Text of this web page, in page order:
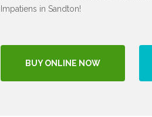
Impatiens in Sandton!
BUY ONLINE NOW